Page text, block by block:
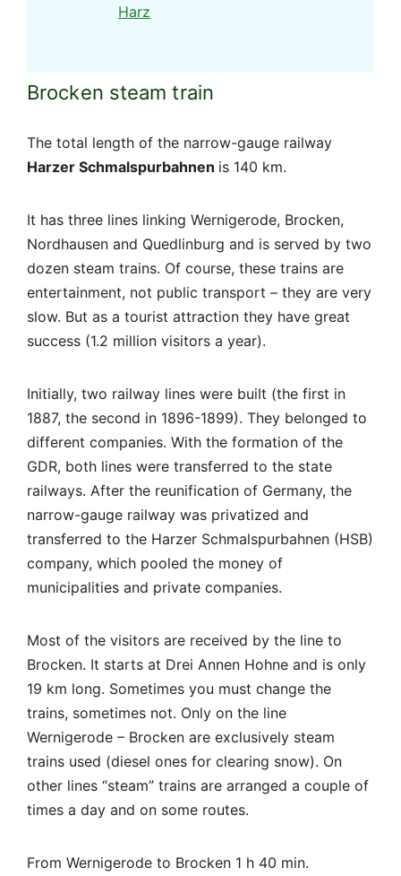
Harz
Brocken steam train
The total length of the narrow-gauge railway
Harzer Schmalspurbahnen is 140 km.
It has three lines linking Wernigerode, Brocken,
Nordhausen and Quedlinburg and is served by two
dozen steam trains. Of course, these trains are
entertainment, not public transport – they are very
slow. But as a tourist attraction they have great
success (1.2 million visitors a year).
Initially, two railway lines were built (the first in
1887, the second in 1896-1899). They belonged to
different companies. With the formation of the
GDR, both lines were transferred to the state
railways. After the reunification of Germany, the
narrow-gauge railway was privatized and
transferred to the Harzer Schmalspurbahnen (HSB)
company, which pooled the money of
municipalities and private companies.
Most of the visitors are received by the line to
Brocken. It starts at Drei Annen Hohne and is only
19 km long. Sometimes you must change the
trains, sometimes not. Only on the line
Wernigerode – Brocken are exclusively steam
trains used (diesel ones for clearing snow). On
other lines “steam” trains are arranged a couple of
times a day and on some routes.
From Wernigerode to Brocken 1 h 40 min.